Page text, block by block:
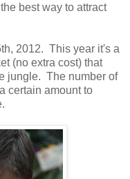
best way to attract
2012. This year it's a
(no extra cost) that
jungle. The number of
certain amount to